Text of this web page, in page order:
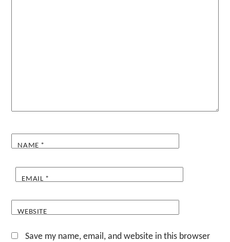
NAME *
EMAIL *
WEBSITE
Save my name, email, and website in this browser